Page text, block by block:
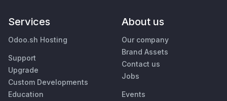
Services
Odoo.sh Hosting
Support
Upgrade
Custom Developments
Education
About us
Our company
Brand Assets
Contact us
Jobs
Events